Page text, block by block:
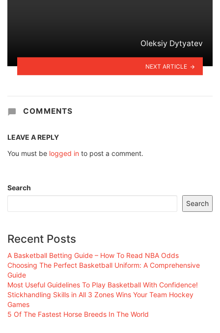
Oleksiy Dytyatev
NEXT ARTICLE
COMMENTS
LEAVE A REPLY
You must be logged in to post a comment.
Search
Search
Recent Posts
A Basketball Betting Guide – How To Read NBA Odds
Choosing The Perfect Basketball Uniform: A Comprehensive
Guide
Most Useful Guidelines To Play Basketball With Confidence!
Stickhandling Skills in All 3 Zones Wins Your Team Hockey
Games
5 Of The Fastest Horse Breeds In The World